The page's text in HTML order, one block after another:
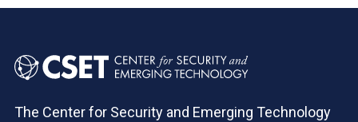
The Center for Security and Emerging Technology